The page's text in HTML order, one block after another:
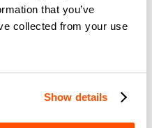
that you’ve
collected from your use
Show details
was a Vice President
market various data
focused on